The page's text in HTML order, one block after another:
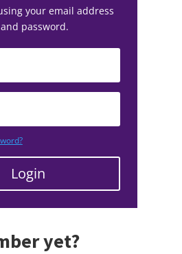
your email address
password.
Login
yet?